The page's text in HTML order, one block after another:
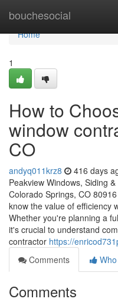
bouchesocial
Home
Home
1
How to
window
CO
andyq011krz8 416 days
Peakview Windows, Siding
Colorado Springs, CO
know the value of efficiency
Whether you're planning a
it's crucial to understand
contractor https://
Comments
Comments